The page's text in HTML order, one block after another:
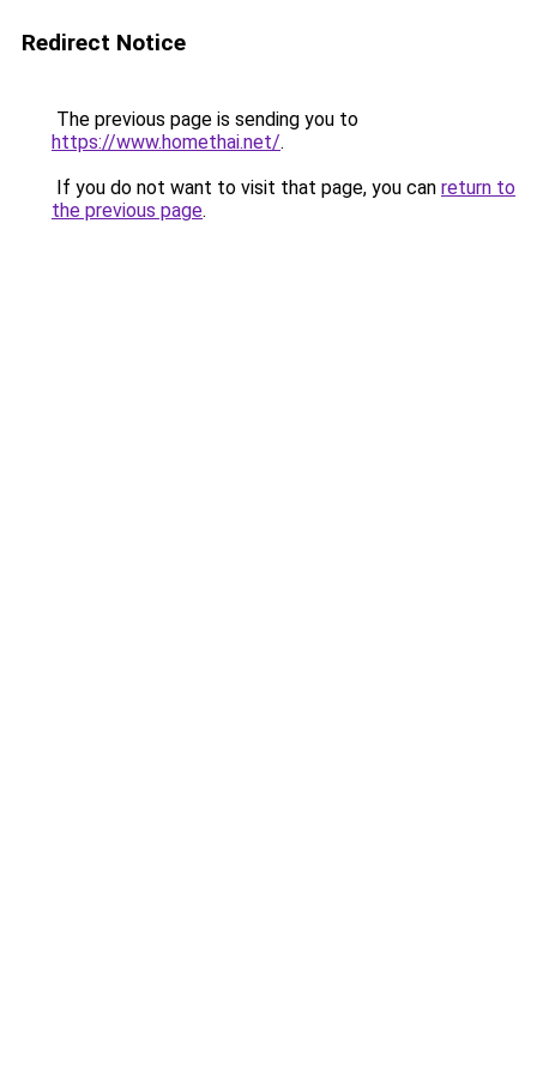
Redirect Notice
The previous page is sending you to
https://www.homethai.net/.
If you do not want to visit that page, you can return to
the previous page.